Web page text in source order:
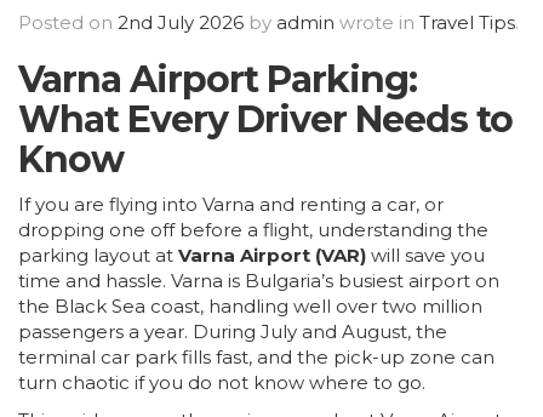
Posted on 2nd July 2026 by admin wrote in Travel Tips.
Varna Airport Parking:
What Every Driver Needs to
Know
If you are flying into Varna and renting a car, or
dropping one off before a flight, understanding the
parking layout at Varna Airport (VAR) will save you
time and hassle. Varna is Bulgaria’s busiest airport on
the Black Sea coast, handling well over two million
passengers a year. During July and August, the
terminal car park fills fast, and the pick-up zone can
turn chaotic if you do not know where to go.